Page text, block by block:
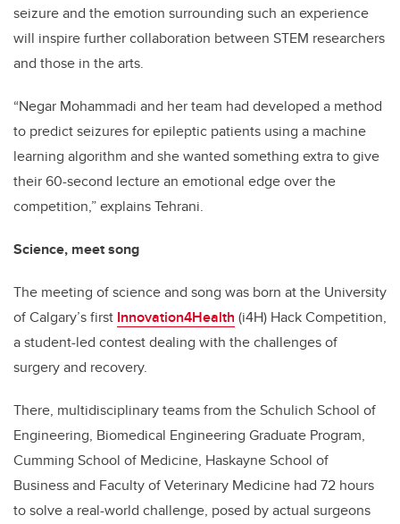
seizure and the emotion surrounding such an experience
will inspire further collaboration between STEM researchers
and those in the arts.
“Negar Mohammadi and her team had developed a method
to predict seizures for epileptic patients using a machine
learning algorithm and she wanted something extra to give
their 60-second lecture an emotional edge over the
competition,” explains Tehrani.
Science, meet song
The meeting of science and song was born at the University
of Calgary’s first Innovation4Health (i4H) Hack Competition,
a student-led contest dealing with the challenges of
surgery and recovery.
There, multidisciplinary teams from the Schulich School of
Engineering, Biomedical Engineering Graduate Program,
Cumming School of Medicine, Haskayne School of
Business and Faculty of Veterinary Medicine had 72 hours
to solve a real-world challenge, posed by actual surgeons